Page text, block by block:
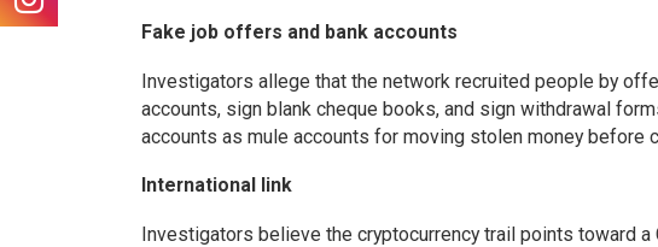
Fake job offers and bank accounts
Investigators allege that the network recruited people by
accounts, sign blank cheque books, and sign withdrawal
accounts as mule accounts for moving stolen money before
International link
Investigators believe the cryptocurrency trail points toward